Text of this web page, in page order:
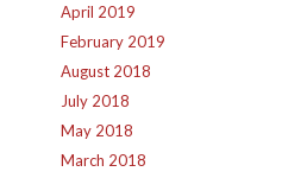
April 2019
February 2019
August 2018
July 2018
May 2018
March 2018